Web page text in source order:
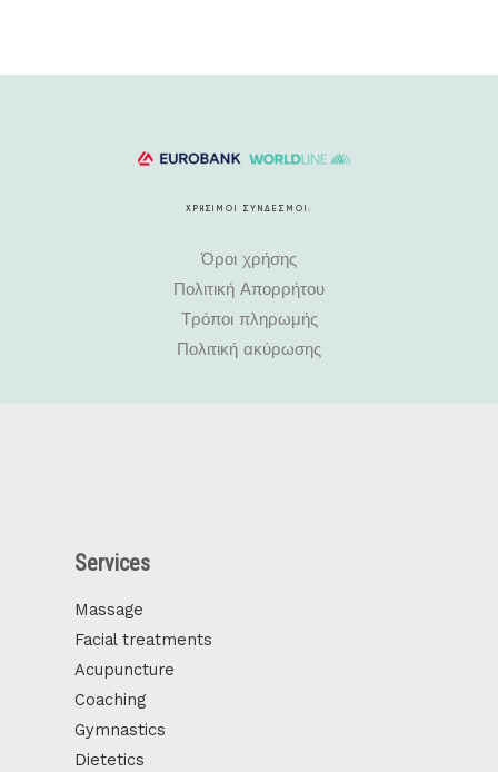
ΧΡΗΣΙΜΟΙ ΣΥΝΔΕΣΜΟΙ:
Όροι χρήσης
Πολιτική Απορρήτου
Τρόποι πληρωμής
Πολιτική ακύρωσης
Services
Massage
Facial treatments
Acupuncture
Coaching
Gymnastics
Dietetics